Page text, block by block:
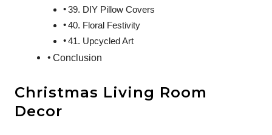
39. DIY Pillow Covers
40. Floral Festivity
41. Upcycled Art
Conclusion
Christmas Living Room
Decor